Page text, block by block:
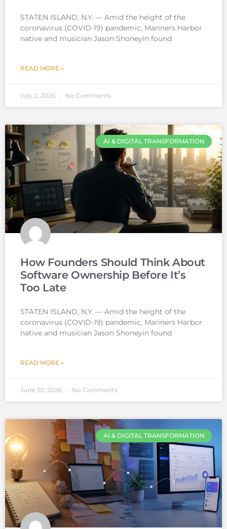
STATEN ISLAND, N.Y. — Amid the height of the
coronavirus (COVID-19) pandemic, Mariners Harbor
native and musician Jason Shoneyin found
READ MORE »
July 2, 2026 No Comments
AI & DIGITAL TRANSFORMATION
How Founders Should Think About
Software Ownership Before It’s
Too Late
STATEN ISLAND, N.Y. — Amid the height of the
coronavirus (COVID-19) pandemic, Mariners Harbor
native and musician Jason Shoneyin found
READ MORE »
June 30, 2026 No Comments
AI & DIGITAL TRANSFORMATION